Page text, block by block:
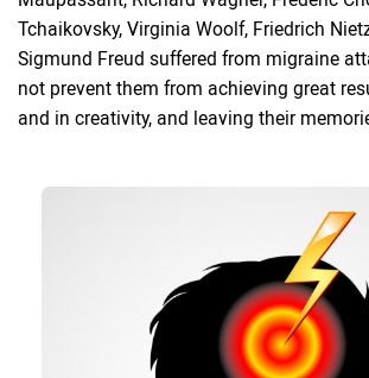
Tchaikovsky, Virginia Woolf, Friedrich
Sigmund Freud suffered from migraine
not prevent them from achieving great
and in creativity, and leaving their